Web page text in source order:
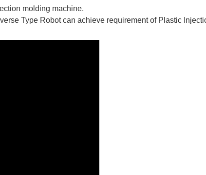
molding machine.
Type Robot can achieve requirement of Plastic